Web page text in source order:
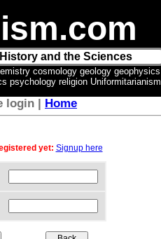
and the Sciences
cosmology geology geophysics
psychology religion Uniformitarianism
login | Home
yet: Signup here